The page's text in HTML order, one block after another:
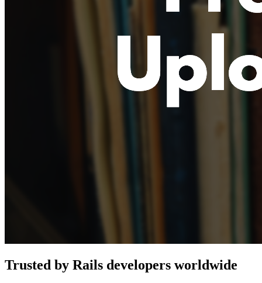
Trusted by Rails developers worldwide